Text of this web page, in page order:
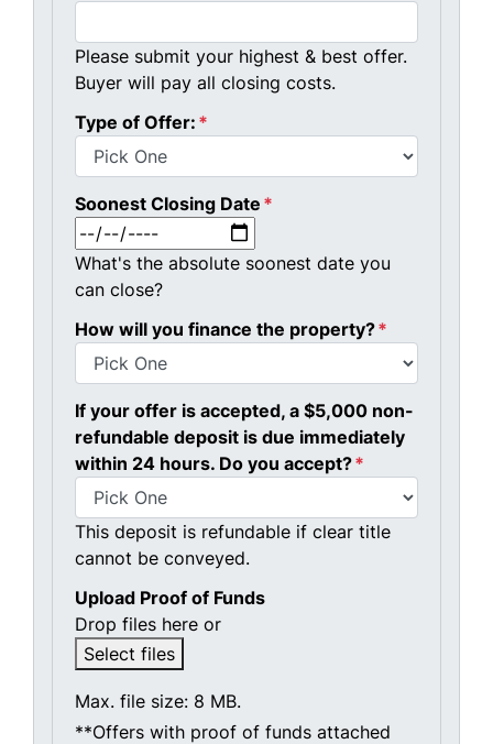
Please submit your highest & best offer.
Buyer will pay all closing costs.
Type of Offer: *
Soonest Closing Date *
What's the absolute soonest date you
can close?
How will you finance the property?*
If your offer is accepted, a $5,000 non-
refundable deposit is due immediately
within 24 hours. Do you accept?*
This deposit is refundable if clear title
cannot be conveyed.
Upload Proof of Funds
Drop files here or
Select files
Max. file size: 8 MB.
**Offers with proof of funds attached